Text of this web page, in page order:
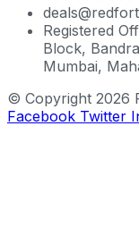
Registered
Block,
Mumbai,
© Copyright 2026
Facebook Twitter